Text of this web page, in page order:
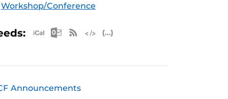
Workshop/Conference
Apple iCal Feed (ICS)
Microsoft Outlook Feed (ICS)
RSS Feed
Announcements